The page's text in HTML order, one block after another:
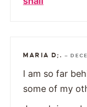
MARIA D;. —
I am so far
some of my